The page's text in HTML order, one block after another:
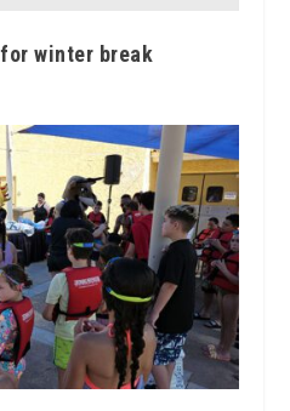
winter break